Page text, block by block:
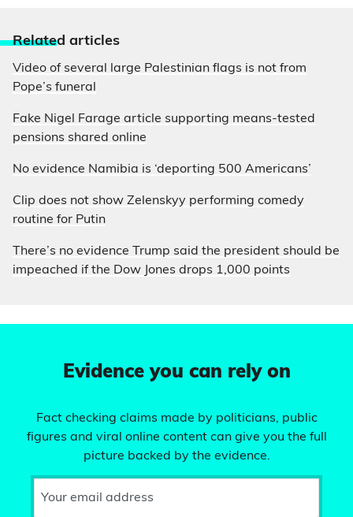
Related articles
Video of several large Palestinian flags is not from
Pope’s funeral
Fake Nigel Farage article supporting means-tested
pensions shared online
No evidence Namibia is ‘deporting 500 Americans’
Clip does not show Zelenskyy performing comedy
routine for Putin
There’s no evidence Trump said the president should be
impeached if the Dow Jones drops 1,000 points
Evidence you can rely on
Fact checking claims made by politicians, public
figures and viral online content can give you the full
picture backed by the evidence.
Your email address